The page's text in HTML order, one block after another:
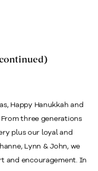
Happy Hanukkah and
three generations
plus our loyal and
Lynn & John, we
and encouragement. In